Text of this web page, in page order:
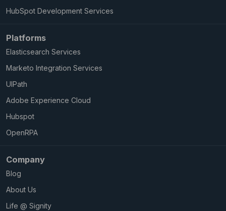
HubSpot Development Services
Platforms
Elasticsearch Services
Marketo Integration Services
UIPath
Adobe Experience Cloud
Hubspot
OpenRPA
Company
Blog
About Us
Life @ Signity